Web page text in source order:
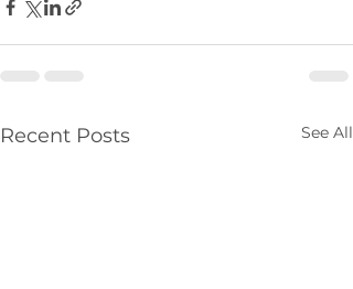
Recent Posts See All